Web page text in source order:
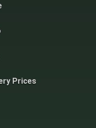
Prices